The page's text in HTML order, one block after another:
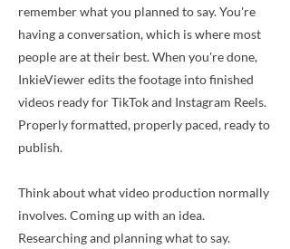
remember what you planned to say. You're
having a conversation, which is where most
people are at their best. When you're done,
InkieViewer edits the footage into finished
videos ready for TikTok and Instagram Reels.
Properly formatted, properly paced, ready to
publish.
Think about what video production normally
involves. Coming up with an idea.
Researching and planning what to say.